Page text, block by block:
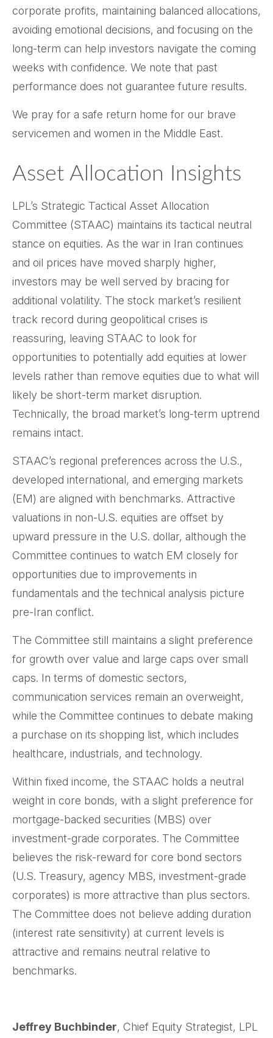
corporate profits, maintaining balanced allocations,
avoiding emotional decisions, and focusing on the
long-term can help investors navigate the coming
weeks with confidence. We note that past
performance does not guarantee future results.
We pray for a safe return home for our brave
servicemen and women in the Middle East.
Asset Allocation Insights
LPL’s Strategic Tactical Asset Allocation
Committee (STAAC) maintains its tactical neutral
stance on equities. As the war in Iran continues
and oil prices have moved sharply higher,
investors may be well served by bracing for
additional volatility. The stock market’s resilient
track record during geopolitical crises is
reassuring, leaving STAAC to look for
opportunities to potentially add equities at lower
levels rather than remove equities due to what will
likely be short-term market disruption.
Technically, the broad market’s long-term uptrend
remains intact.
STAAC’s regional preferences across the U.S.,
developed international, and emerging markets
(EM) are aligned with benchmarks. Attractive
valuations in non-U.S. equities are offset by
upward pressure in the U.S. dollar, although the
Committee continues to watch EM closely for
opportunities due to improvements in
fundamentals and the technical analysis picture
pre-Iran conflict.
The Committee still maintains a slight preference
for growth over value and large caps over small
caps. In terms of domestic sectors,
communication services remain an overweight,
while the Committee continues to debate making
a purchase on its shopping list, which includes
healthcare, industrials, and technology.
Within fixed income, the STAAC holds a neutral
weight in core bonds, with a slight preference for
mortgage-backed securities (MBS) over
investment-grade corporates. The Committee
believes the risk-reward for core bond sectors
(U.S. Treasury, agency MBS, investment-grade
corporates) is more attractive than plus sectors.
The Committee does not believe adding duration
(interest rate sensitivity) at current levels is
attractive and remains neutral relative to
benchmarks.
Jeffrey Buchbinder, Chief Equity Strategist, LPL